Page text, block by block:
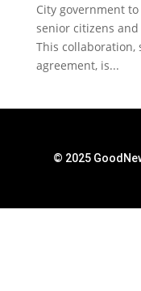
City government
senior citizens
This collaboration,
agreement, is...
© 2025